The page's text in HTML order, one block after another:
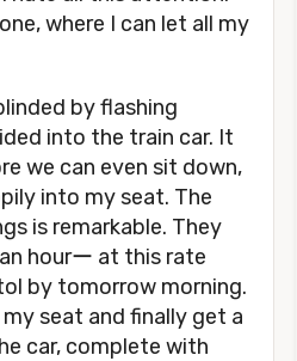
where I can let all my
by flashing
into the train car. It
we can even sit down,
into my seat. The
is remarkable. They
hourー at this rate
by tomorrow morning.
seat and finally get a
car, complete with